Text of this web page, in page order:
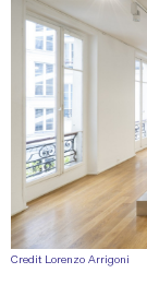
Credit Lorenzo Arrigoni